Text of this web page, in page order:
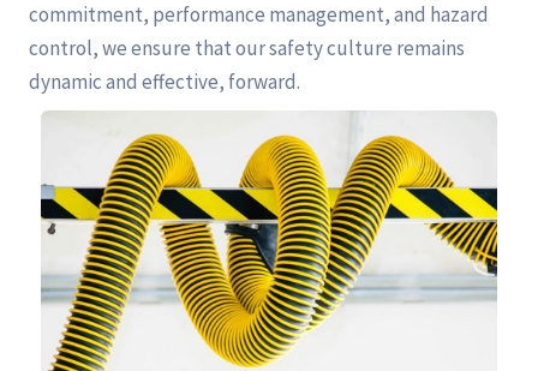
commitment, performance management, and hazard
control, we ensure that our safety culture remains
dynamic and effective, forward.